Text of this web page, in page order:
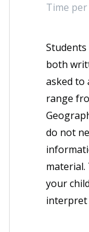
Time
both
asked to
range
do not
material.
your
interpret